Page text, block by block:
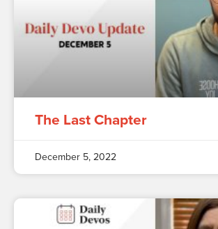
The Last Chapter
December 5, 2022